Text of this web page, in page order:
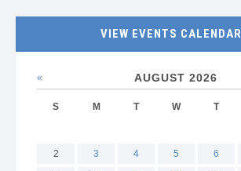
VIEW EVENTS CALENDAR
«
month
AUGUST 2026
S M T W T
2 3 4 5 6